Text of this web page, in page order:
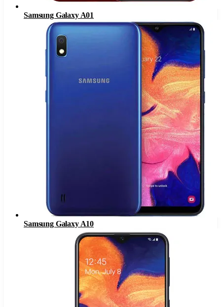
Samsung Galaxy A01
Samsung Galaxy A10